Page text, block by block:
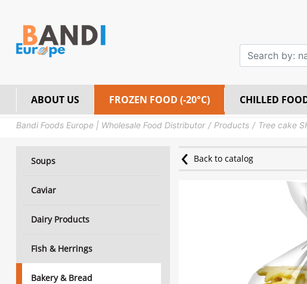
ABOUT US FROZEN FOOD (-20°C) CHILLED
Bandi Foods Europe | Wholesale Food Distributor Products Tree cake
Soups
Caviar
Dairy Products
Fish & Herrings
Bakery & Bread
Back to catalog